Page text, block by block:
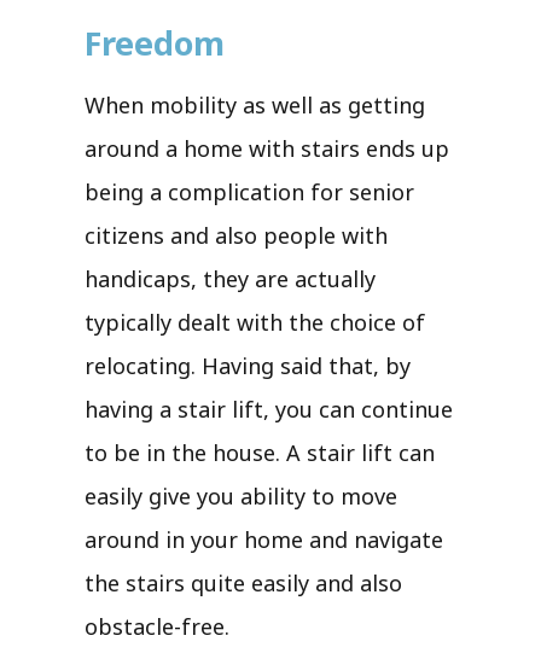
Freedom
When mobility as well as getting
around a home with stairs ends up
being a complication for senior
citizens and also people with
handicaps, they are actually
typically dealt with the choice of
relocating. Having said that, by
having a stair lift, you can continue
to be in the house. A stair lift can
easily give you ability to move
around in your home and navigate
the stairs quite easily and also
obstacle-free.